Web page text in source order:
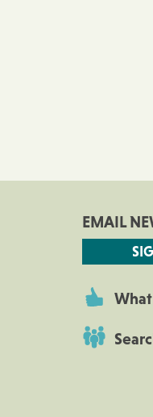
EMAIL